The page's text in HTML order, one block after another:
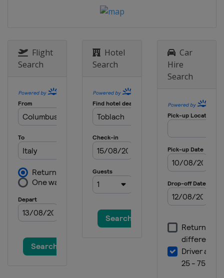
Flight
Search
Hotel
Search
Car
Hire
Search